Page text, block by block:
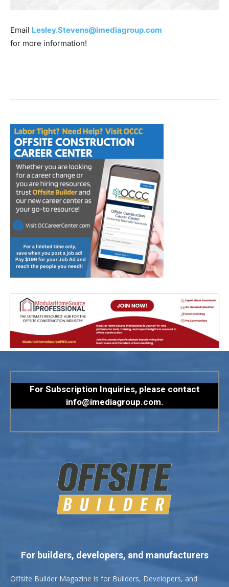
Email Lesley.Stevens@imediagroup.com
for more information!
For Subscription Inquiries, please contact
info@imediagroup.com.
For builders, developers, and manufacturers
Offsite Builder Magazine is for Builders, Developers, and